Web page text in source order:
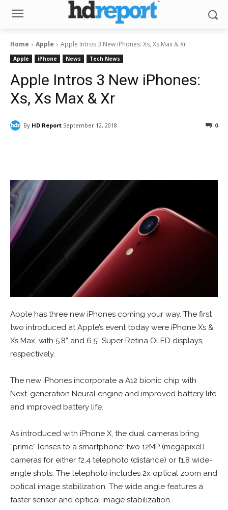
Home Apple Apple Intros 3 New iPhones: Xs, Xs Max & Xr
Apple iPhone News Tech News
Apple Intros 3 New iPhones:
Xs, Xs Max & Xr
By HD Report September 12, 2018 0
Apple has three new iPhones coming your way. The first
two introduced at Apple’s event today were iPhone Xs &
Xs Max, with 5.8” and 6.5” Super Retina OLED displays,
respectively.
The new iPhones incorporate a A12 bionic chip with
Next-generation Neural engine and improved battery life
and improved battery life.
As introduced with iPhone X, the dual cameras bring
“prime” lenses to a smartphone: two 12MP (megapixel)
cameras for either f2.4 telephoto (distance) or f1.8 wide-
angle shots. The telephoto includes 2x optical zoom and
optical image stabilization. The wide angle features a
faster sensor and optical image stabilization.